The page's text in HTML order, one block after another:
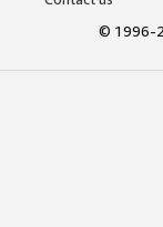
© 1996-